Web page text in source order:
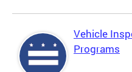
Vehicle
Programs